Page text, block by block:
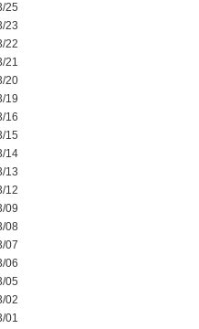
25
23
22
21
20
19
16
15
14
13
12
09
08
07
06
05
02
01